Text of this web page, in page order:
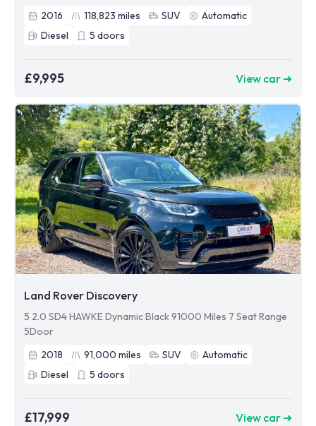
2016
118,823 miles SUV
Automatic
Diesel
5 doors
£9,995 View car ➜
Land Rover Discovery
5 2.0 SD4 HAWKE Dynamic Black 91000 Miles 7 Seat Range
5Door
2018
91,000 miles SUV
Automatic
Diesel
5 doors
£17,999 View car ➜